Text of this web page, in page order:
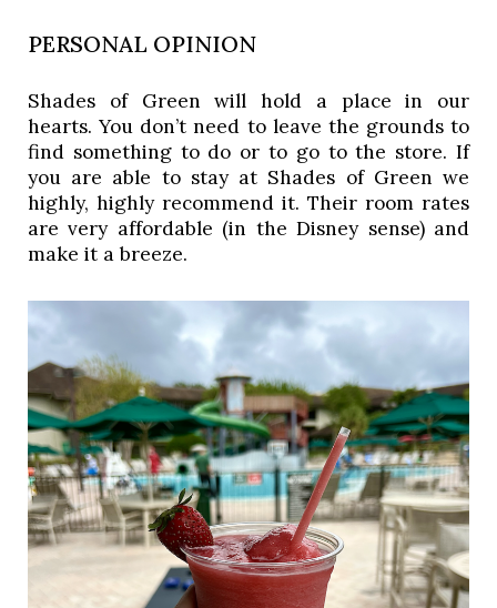
PERSONAL OPINION
Shades of Green will hold a place in our
hearts. You don’t need to leave the grounds to
find something to do or to go to the store. If
you are able to stay at Shades of Green we
highly, highly recommend it. Their room rates
are very affordable (in the Disney sense) and
make it a breeze.